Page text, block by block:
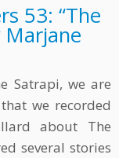
53: “The
Marjane
Satrapi, we are
we recorded
about The
several stories